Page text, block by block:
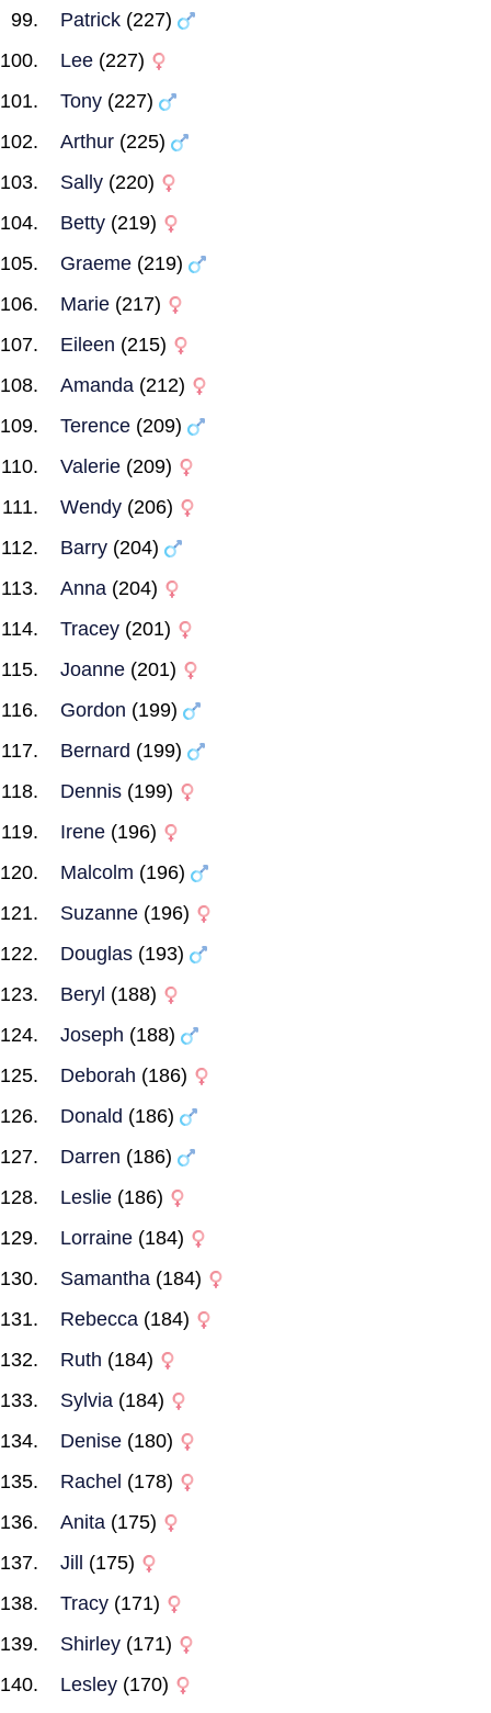
Patrick (227)
Lee (227)
Tony (227)
Arthur (225)
Sally (220)
Betty (219)
Graeme (219)
Marie (217)
Eileen (215)
Amanda (212)
Terence (209)
Valerie (209)
Wendy (206)
Barry (204)
Anna (204)
Tracey (201)
Joanne (201)
Gordon (199)
Bernard (199)
Dennis (199)
Irene (196)
Malcolm (196)
Suzanne (196)
Douglas (193)
Beryl (188)
Joseph (188)
Deborah (186)
Donald (186)
Darren (186)
Leslie (186)
Lorraine (184)
Samantha (184)
Rebecca (184)
Ruth (184)
Sylvia (184)
Denise (180)
Rachel (178)
Anita (175)
Jill
(175)
Tracy (171)
Shirley (171)
Lesley (170)